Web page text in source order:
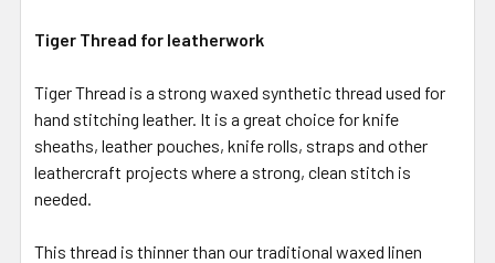
Tiger Thread for leatherwork
Tiger Thread is a strong waxed synthetic thread used for
hand stitching leather. It is a great choice for knife
sheaths, leather pouches, knife rolls, straps and other
leathercraft projects where a strong, clean stitch is
needed.
This thread is thinner than our traditional waxed linen